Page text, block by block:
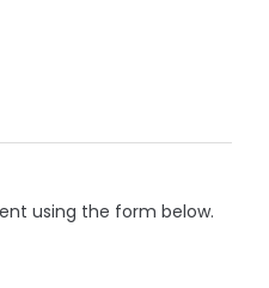
using the form below.